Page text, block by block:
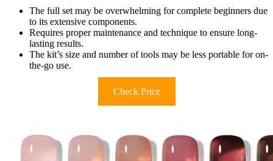
The full set may be overwhelming for complete beginners due
to its extensive components.
Requires proper maintenance and technique to ensure long-
lasting results.
The kit’s size and number of tools may be less portable for on-
the-go use.
Check Price